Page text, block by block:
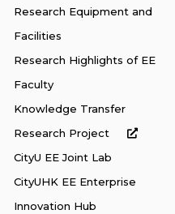
Research Equipment and
Facilities
Research Highlights of EE
Faculty
Knowledge Transfer
Research Project
CityU EE Joint Lab
CityUHK EE Enterprise
Innovation Hub